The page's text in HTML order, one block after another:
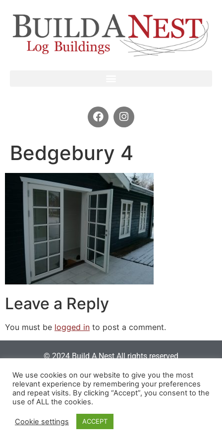
Bedgebury 4
Leave a Reply
You must be logged in to post a comment.
© 2024 Build A Nest All rights reserved
Login |Privacy Policy |Terms Of Use | Website built &
maintained bySOSWEB.
We use cookies on our website to give you the most
relevant experience by remembering your preferences
and repeat visits. By clicking “Accept”, you consent to the
use of ALL the cookies.
Cookie settings ACCEPT